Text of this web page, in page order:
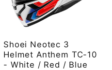
Shoei Neotec 3
Helmet Anthem TC-10
- White / Red / Blue